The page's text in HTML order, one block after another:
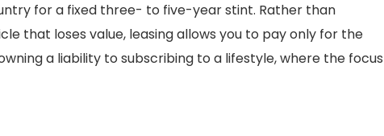
for a fixed three- to five-year stint. Rather than
that loses value, leasing allows you to pay only for the
a liability to subscribing to a lifestyle, where the focus